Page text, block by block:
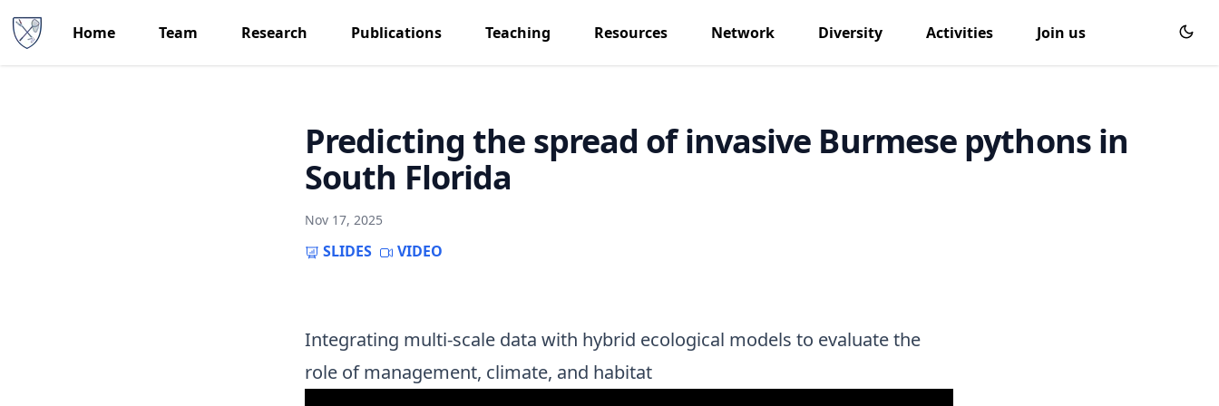
Home Team Research Publications Teaching Resources Network Diversity Activities Join us
Predicting the spread of invasive Burmese pythons in
South Florida
Nov 17, 2025
SLIDES VIDEO
Integrating multi-scale data with hybrid ecological models to evaluate the
role of management, climate, and habitat